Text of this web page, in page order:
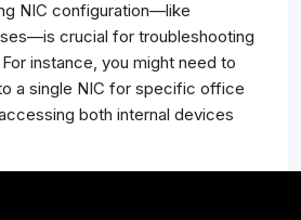
NIC configuration—like
crucial for troubleshooting
instance, you might need to
a single NIC for specific office
both internal devices